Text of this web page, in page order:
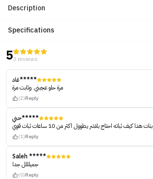
Description
Specifications
53 reviews
غاد*****
مرة حلو عجبني. وثابت مرة
(2)Reply
حني*****
بنات هذا كيف ثباته احتاج بلاشر يطوول اكثر من 10 ساعات ثبات قوي
(1)Reply
Saleh *****
جميلللل جدا
(0)Reply